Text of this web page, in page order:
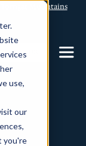
use,
our
you're
Torngat Mountains
US